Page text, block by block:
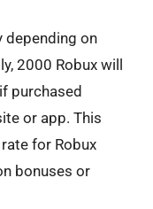
depending on
2000 Robux will
purchased
or app. This
for Robux
bonuses or